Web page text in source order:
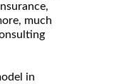
much
in